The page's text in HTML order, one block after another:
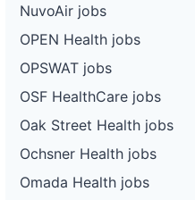
NuvoAir jobs
OPEN Health jobs
OPSWAT jobs
OSF HealthCare jobs
Oak Street Health jobs
Ochsner Health jobs
Omada Health jobs